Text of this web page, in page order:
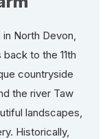
North Devon,
to the 11th
countryside
the river Taw
landscapes,
Historically,